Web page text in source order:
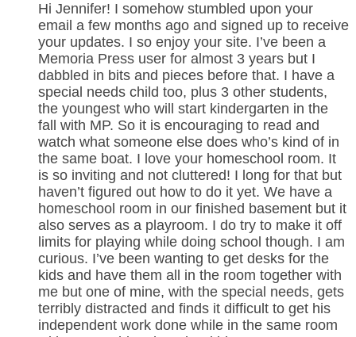
Hi Jennifer! I somehow stumbled upon your
email a few months ago and signed up to receive
your updates. I so enjoy your site. I’ve been a
Memoria Press user for almost 3 years but I
dabbled in bits and pieces before that. I have a
special needs child too, plus 3 other students,
the youngest who will start kindergarten in the
fall with MP. So it is encouraging to read and
watch what someone else does who’s kind of in
the same boat. I love your homeschool room. It
is so inviting and not cluttered! I long for that but
haven’t figured out how to do it yet. We have a
homeschool room in our finished basement but it
also serves as a playroom. I do try to make it off
limits for playing while doing school though. I am
curious. I’ve been wanting to get desks for the
kids and have them all in the room together with
me but one of mine, with the special needs, gets
terribly distracted and finds it difficult to get his
independent work done while in the same room